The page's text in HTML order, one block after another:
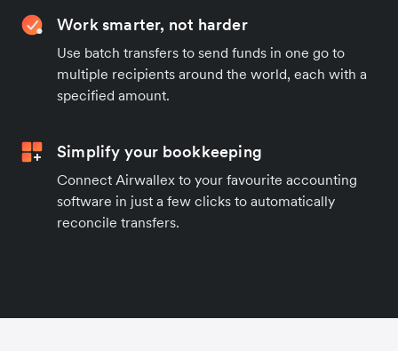
Work smarter, not harder
Use batch transfers to send funds in one go to
multiple recipients around the world, each with a
specified amount.
Simplify your bookkeeping
Connect Airwallex to your favourite accounting
software in just a few clicks to automatically
reconcile transfers.